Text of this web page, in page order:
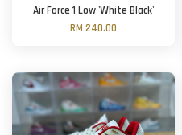
Air Force 1 Low 'White Black'
RM 240.00